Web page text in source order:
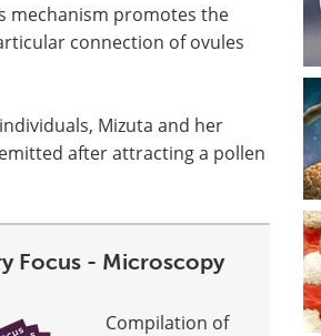
mechanism promotes the
connection of ovules
Mizuta and her
after attracting a pollen
Focus - Microscopy
Compilation of